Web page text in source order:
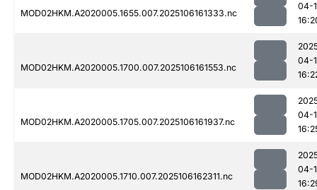
MOD02HKM.A2020005.1655.007.2025106161333.nc
04-
MOD02HKM.A2020005.1700.007.2025106161553.nc
04-
MOD02HKM.A2020005.1705.007.2025106161937.nc
04-
MOD02HKM.A2020005.1710.007.2025106162311.nc
04-